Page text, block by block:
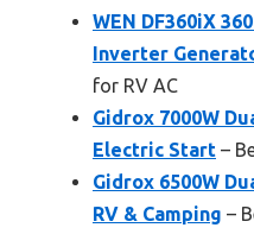
WEN DF360iX
Inverter
for RV AC
Gidrox 7000W
Electric Start –
Gidrox 6500W
RV & Camping –